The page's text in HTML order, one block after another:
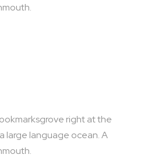
right at the
large language ocean. A